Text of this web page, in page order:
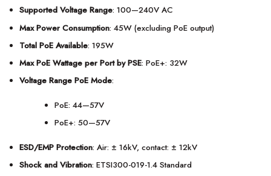
Supported Voltage Range: 100—240V AC
Max Power Consumption: 45W (excluding PoE output)
Total PoE Available: 195W
Max PoE Wattage per Port by PSE: PoE+: 32W
Voltage Range PoE Mode:
PoE: 44—57V
PoE+: 50—57V
ESD/EMP Protection: Air: ± 16kV, contact: ± 12kV
Shock and Vibration: ETSI300-019-1.4 Standard